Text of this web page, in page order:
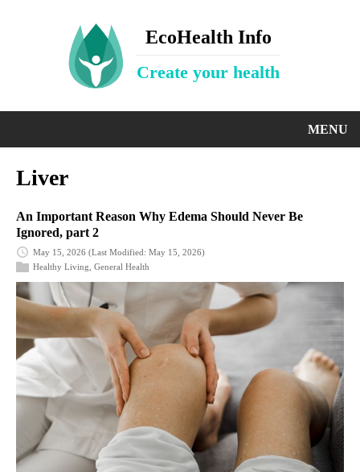
EcoHealth Info
Create your health
MENU
Liver
An Important Reason Why Edema Should Never Be
Ignored, part 2
May 15, 2026 (Last Modified: May 15, 2026)
Healthy Living General Health